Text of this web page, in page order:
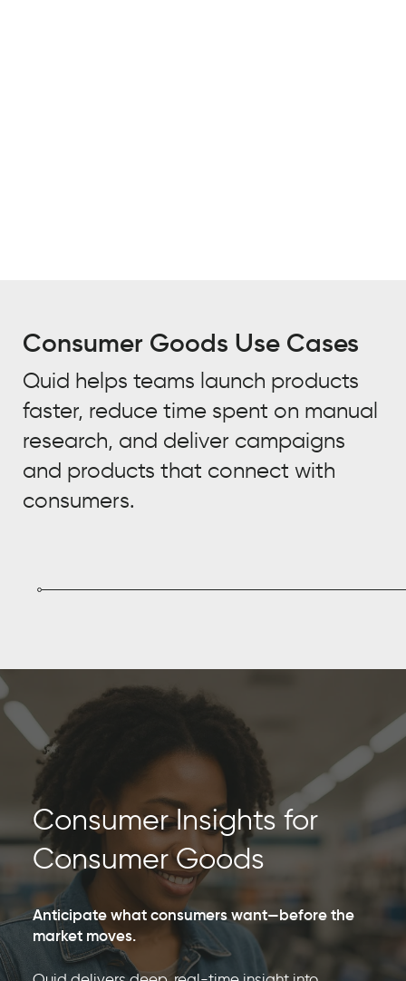
Consumer Goods Use Cases
Quid helps teams launch products
faster, reduce time spent on manual
research, and deliver campaigns
and products that connect with
consumers.
Consumer Insights for
Consumer Goods
Anticipate what consumers want—before the
market moves.